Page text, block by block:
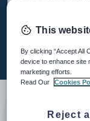
Modified on
This
By clicking “Accept All
device to enhance site
marketing efforts.
Read Our Cookies
Reject